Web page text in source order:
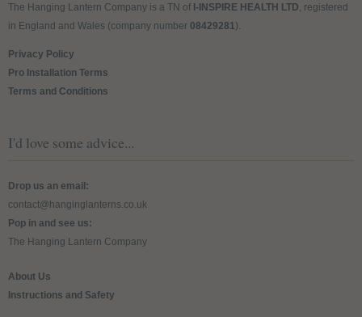
The Hanging Lantern Company is a TN of I-INSPIRE HEALTH LTD, registered
in England and Wales (company number 08429281).
Privacy Policy
Pro Installation Terms
Terms and Conditions
I'd love some advice...
Drop us an email:
contact@hanginglanterns.co.uk
Pop in and see us:
The Hanging Lantern Company
About Us
Instructions and Safety